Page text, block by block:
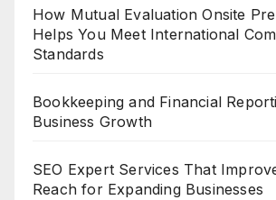
How Mutual Evaluation Onsite
Helps You Meet International
Standards
Bookkeeping and Financial
Business Growth
SEO Expert Services That
Reach for Expanding Businesses